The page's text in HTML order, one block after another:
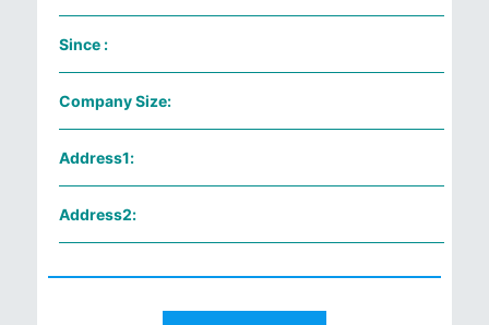
Since :
Company Size:
Address1:
Address2: